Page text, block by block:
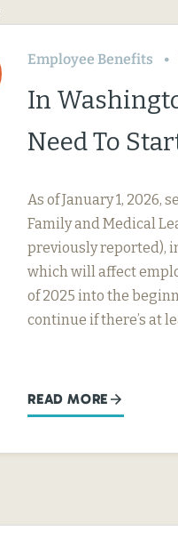
Employee Benefits
In
Need To
As of January 1,
Family and Medical
previously reported),
which will affect
of 2025 into the
continue if there’s at
READ MORE